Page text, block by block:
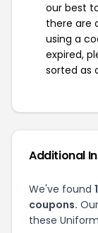
our best
there are
using a
expired,
sorted as
Additional
We've found
coupons.
these